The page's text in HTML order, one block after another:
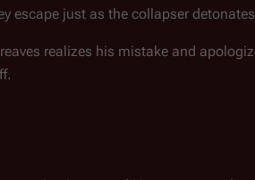
escape just as the collapser
realizes his mistake and